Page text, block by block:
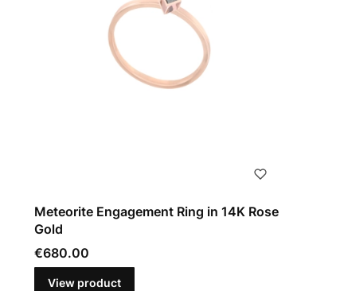
Meteorite Engagement Ring in 14K Rose
Gold
Price
€680.00
View product